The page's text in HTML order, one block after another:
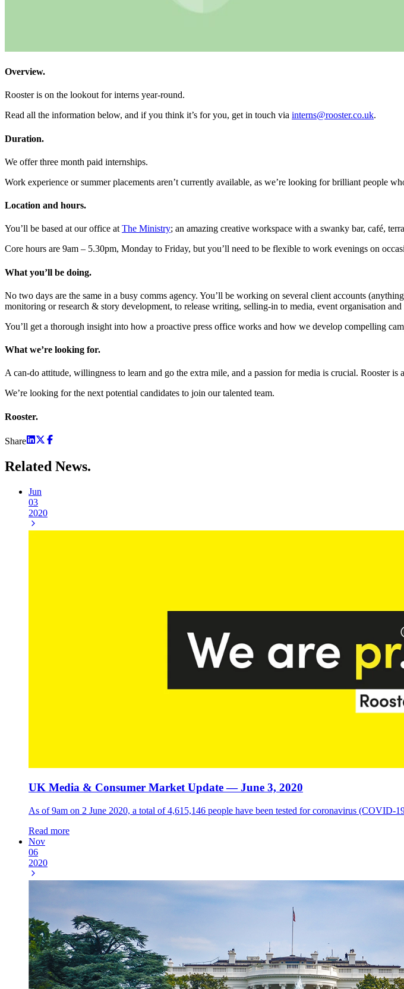
Overview.
Rooster is on the lookout for interns year-round.
Read all the information below, and if you think it’s for you, get in touch via interns@rooster.co.uk.
Duration.
We offer three month paid internships.
Work experience or summer placements aren’t currently available, as we’re looking for brilliant people
Location and hours.
You’ll be based at our office at The Ministry; an amazing creative workspace with a swanky bar, café,
Core hours are 9am – 5.30pm, Monday to Friday, but you’ll need to be flexible to work evenings on
What you’ll be doing.
No two days are the same in a busy comms agency. You’ll be working on several client accounts
monitoring or research & story development, to release writing, selling-in to media, event organisation and
You’ll get a thorough insight into how a proactive press office works and how we develop compelling
What we’re looking for.
A can-do attitude, willingness to learn and go the extra mile, and a passion for media is crucial. Rooster
We’re looking for the next potential candidates to join our talented team.
Rooster.
Share
Related News.
Jun
03
2020
UK Media & Consumer Market Update — June 3, 2020
As of 9am on 2 June 2020, a total of 4,615,146 people have been tested for coronavirus
Read more
Nov
06
2020